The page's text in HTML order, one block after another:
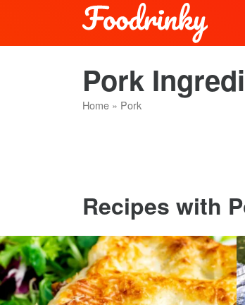
Pork
Home » Pork
Recipes with